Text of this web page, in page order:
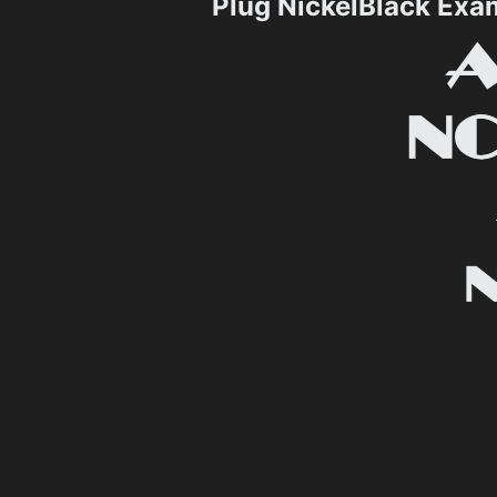
Plug NickelBlack